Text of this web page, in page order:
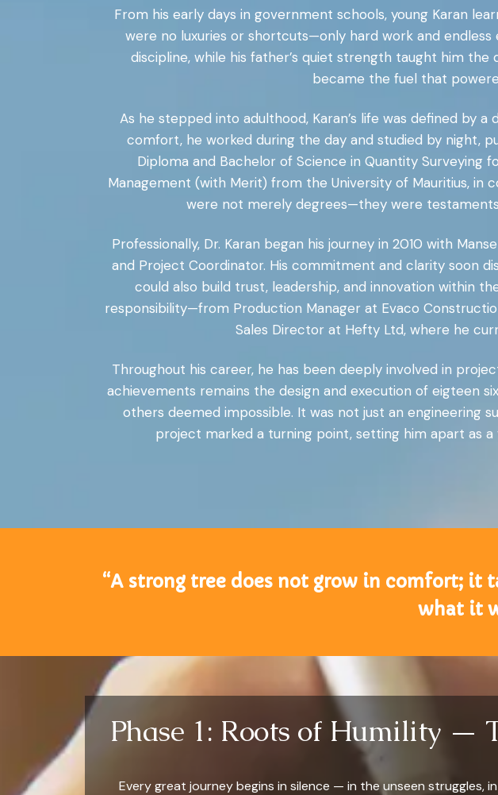
From his early days in government schools, young Karan
were no luxuries or shortcuts—only hard work and
discipline, while his father’s quiet strength taught him
became the fuel that
As he stepped into adulthood, Karan’s life was defined by
comfort, he worked during the day and studied by night,
Diploma and Bachelor of Science in Quantity Surveying
Management (with Merit) from the University of Mauritius, in
were not merely degrees—they were
Professionally, Dr. Karan began his journey in 2010 with
and Project Coordinator. His commitment and clarity soon
could also build trust, leadership, and innovation within
responsibility—from Production Manager at Evaco
Sales Director at Hefty Ltd, where he
Throughout his career, he has been deeply involved in
achievements remains the design and execution of eigteen
others deemed impossible. It was not just an engineering
project marked a turning point, setting him apart as
“A strong tree does not grow in comfort; it
what it
Phase 1: Roots of Humility —
Every great journey begins in silence — in the unseen